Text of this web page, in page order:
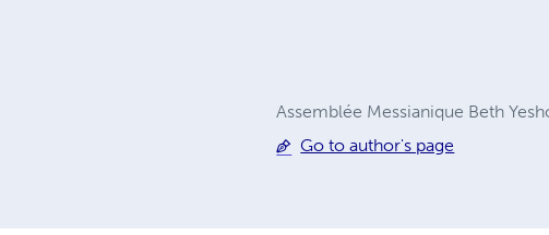
Assemblée Messianique Beth
Go to author's page